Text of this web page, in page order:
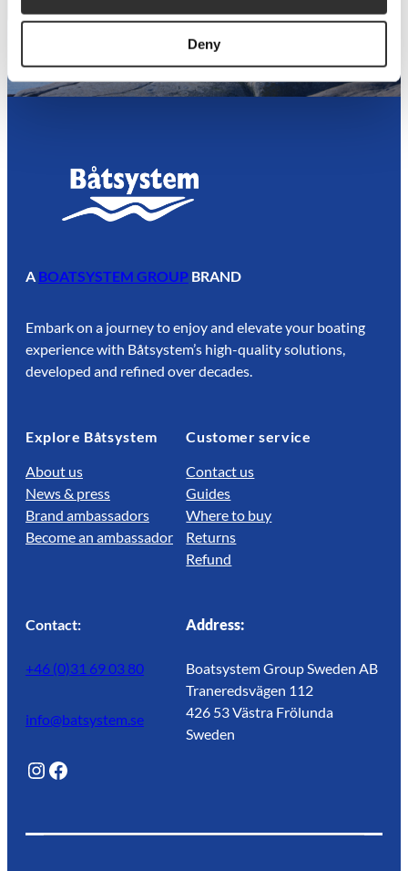
Deny
View catalog
A BOATSYSTEM GROUP BRAND
Embark on a journey to enjoy and elevate your boating
experience with Båtsystem’s high-quality solutions,
developed and refined over decades.
Explore Båtsystem
About us
News & press
Brand ambassadors
Become an ambassador
Customer service
Contact us
Guides
Where to buy
Returns
Refund
Contact:
+46 (0)31 69 03 80
info@batsystem.se
@lagunroadlife
Facebook
Address:
Boatsystem Group Sweden AB
Traneredsvägen 112
426 53 Västra Frölunda
Sweden